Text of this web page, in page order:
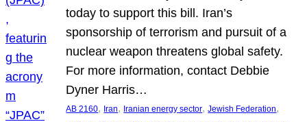
today to support this bill. Iran’s
sponsorship of terrorism and pursuit of a
nuclear weapon threatens global safety.
For more information, contact Debbie
Dyner Harris…
AB 2160, Iran, Iranian energy sector, Jewish Federation